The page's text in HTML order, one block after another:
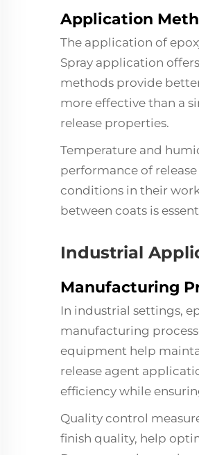
Application
The application of
Spray application
methods provide
more effective than a
release properties.
Temperature and
performance of
conditions in their
between coats is
Industrial
Manufacturing
In industrial settings,
manufacturing
equipment help
release agent
efficiency while
Quality control
finish quality, help